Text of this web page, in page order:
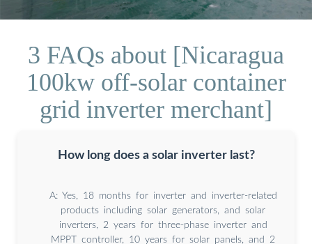
3 FAQs about [Nicaragua
100kw off-solar container
grid inverter merchant]
How long does a solar inverter last?
A: Yes, 18 months for inverter and inverter-related
products including solar generators, and solar
inverters, 2 years for three-phase inverter and
MPPT controller, 10 years for solar panels, and 2